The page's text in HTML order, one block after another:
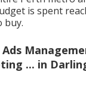
is spent
buy.
... in